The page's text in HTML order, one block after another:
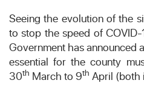
Seeing the evolution of the
to stop the speed of
Government has announced
essential for the county
30th March to 9th April (both